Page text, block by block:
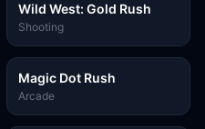
Wild West: Gold Rush
Shooting
Magic Dot Rush
Arcade